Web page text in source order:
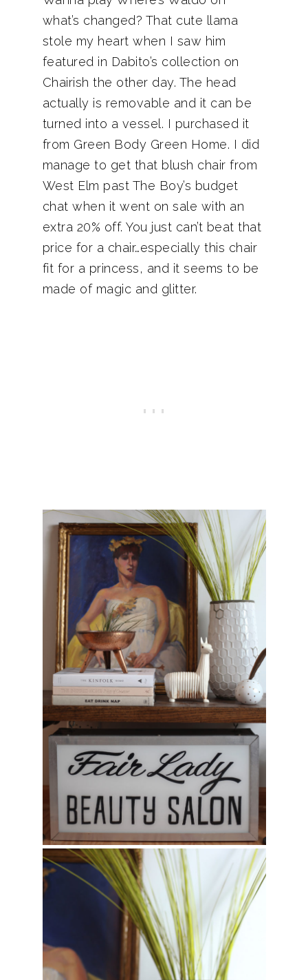
what’s changed? That cute llama
stole my heart when I saw him
featured in Dabito’s collection on
Chairish the other day. The head
actually is removable and it can be
turned into a vessel. I purchased it
from Green Body Green Home. I did
manage to get that blush chair from
West Elm past The Boy’s budget
chat when it went on sale with an
extra 20% off. You just can’t beat that
price for a chair…especially this chair
fit for a princess, and it seems to be
made of magic and glitter.